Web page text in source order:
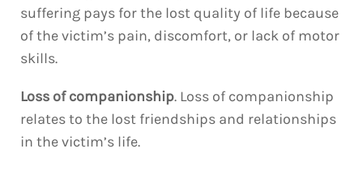
suffering pays for the lost quality of life because
of the victim’s pain, discomfort, or lack of motor
skills.
Loss of companionship. Loss of companionship
relates to the lost friendships and relationships
in the victim’s life.